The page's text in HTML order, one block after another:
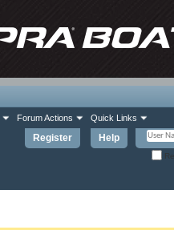
Register Help
Forum Actions Quick Links